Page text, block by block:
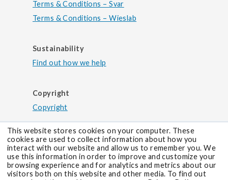
This website stores cookies on your computer. These
cookies are used to collect information about how you
interact with our website and allow us to remember you. We
use this information in order to improve and customize your
browsing experience and for analytics and metrics about our
visitors both on this website and other media. To find out
Terms & Conditions – Svar
Terms & Conditions – Wieslab
Sustainability
Find out how we help
Copyright
Copyright